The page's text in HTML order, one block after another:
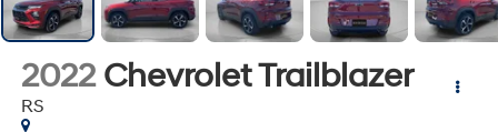
2022 Chevrolet Trailblazer
RS